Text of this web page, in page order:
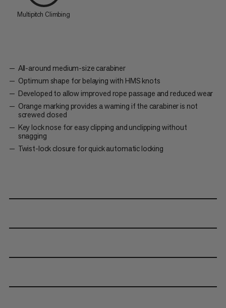
Multipitch Climbing
All-around medium-size carabiner
Optimum shape for belaying with HMS knots
Developed to allow improved rope passage and reduced wear
Orange marking provides a warning if the carabiner is not
screwed closed
Key lock nose for easy clipping and unclipping without
snagging
Twist-lock closure for quick automatic locking